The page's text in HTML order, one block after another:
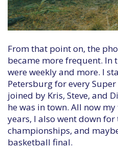
From that point on, the
became more frequent. In
were weekly and more. I
Petersburg for every
joined by Kris, Steve, and
he was in town. All now
years, I also went down
championships, and
basketball final.